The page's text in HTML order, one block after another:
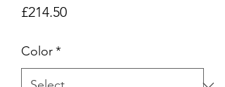
£214.50Price
Color*